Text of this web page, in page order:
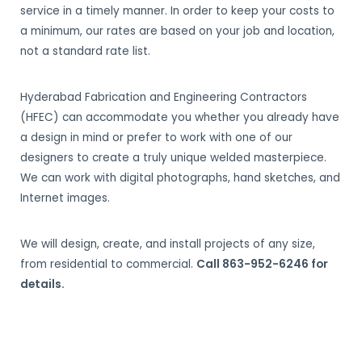
service in a timely manner. In order to keep your costs to
a minimum, our rates are based on your job and location,
not a standard rate list.
Hyderabad Fabrication and Engineering Contractors
(HFEC) can accommodate you whether you already have
a design in mind or prefer to work with one of our
designers to create a truly unique welded masterpiece.
We can work with digital photographs, hand sketches, and
Internet images.
We will design, create, and install projects of any size,
from residential to commercial. Call 863-952-6246 for
details.